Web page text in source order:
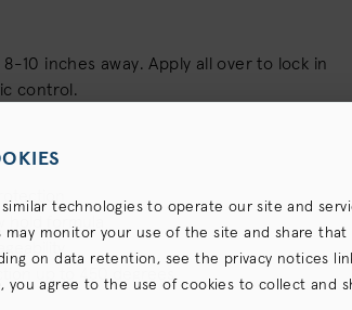
8-10 inches away. Apply all over to lock in
control.
similar technologies to operate our site and
may monitor your use of the site and share
on data retention, see the privacy notices
you agree to the use of cookies to collect and